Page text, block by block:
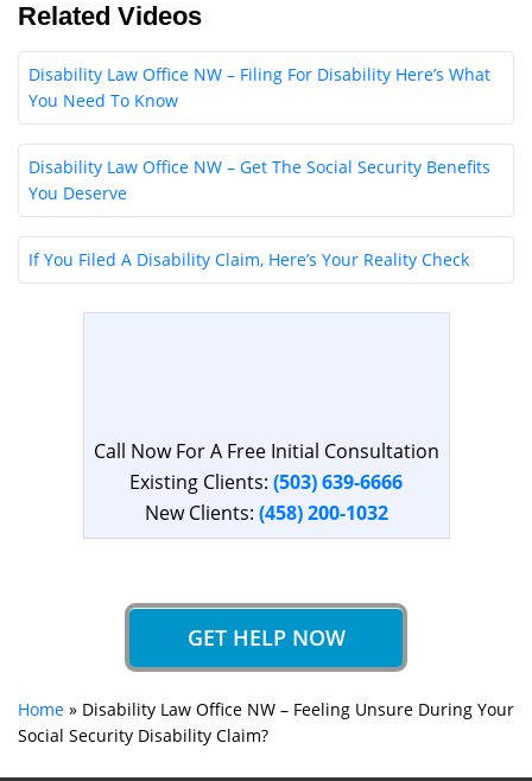
Related Videos
Disability Law Office NW – Filing For Disability Here’s What
You Need To Know
Disability Law Office NW – Get The Social Security Benefits
You Deserve
If You Filed A Disability Claim, Here’s Your Reality Check
Call Now For A Free Initial Consultation
Existing Clients: (503) 639-6666
New Clients: (458) 200-1032
GET HELP NOW
Home » Disability Law Office NW – Feeling Unsure During Your
Social Security Disability Claim?